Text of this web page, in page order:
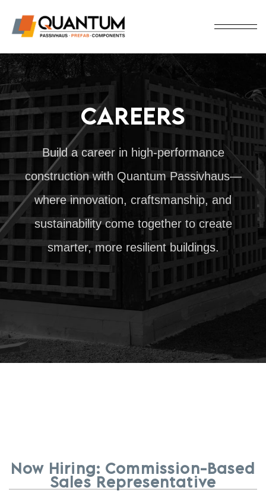
CAREERS
Build a career in high-performance
construction with Quantum Passivhaus—
where innovation, craftsmanship, and
sustainability come together to create
smarter, more resilient buildings.
Now Hiring: Commission-Based
Sales Representative